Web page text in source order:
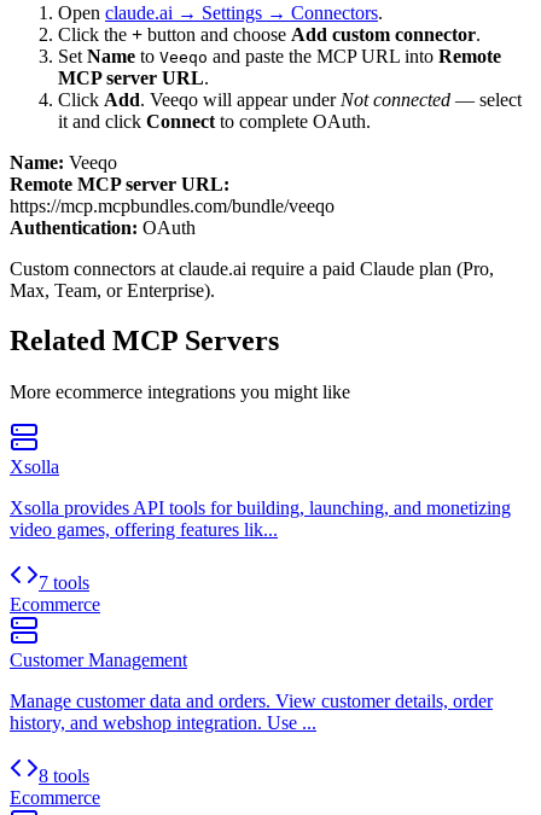
Open claude.ai → Settings → Connectors.
Click the + button and choose Add custom connector.
Set Name to Veeqo and paste the MCP URL into Remote
MCP server URL.
Click Add. Veeqo will appear under Not connected — select
it and click Connect to complete OAuth.
Name: Veeqo
Remote MCP server URL:
https://mcp.mcpbundles.com/bundle/veeqo
Authentication: OAuth
Custom connectors at claude.ai require a paid Claude plan (Pro,
Max, Team, or Enterprise).
Related MCP Servers
More ecommerce integrations you might like
Xsolla
Xsolla provides API tools for building, launching, and monetizing
video games, offering features lik...
7 tools
Ecommerce
Customer Management
Manage customer data and orders. View customer details, order
history, and webshop integration. Use ...
8 tools
Ecommerce